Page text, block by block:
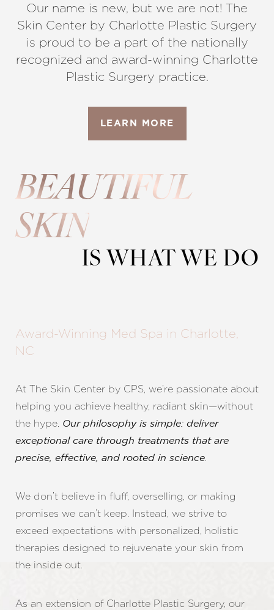
Our name is new, but we are not! The
Skin Center by Charlotte Plastic Surgery
is proud to be a part of the nationally
recognized and award-winning Charlotte
Plastic Surgery practice.
LEARN MORE
BEAUTIFUL
SKIN
IS WHAT WE DO
Award-Winning Med Spa in Charlotte,
NC
At The Skin Center by CPS, we’re passionate about
helping you achieve healthy, radiant skin—without
the hype. Our philosophy is simple: deliver
exceptional care through treatments that are
precise, effective, and rooted in science.
We don’t believe in fluff, overselling, or making
promises we can’t keep. Instead, we strive to
exceed expectations with personalized, holistic
therapies designed to rejuvenate your skin from
the inside out.
As an extension of Charlotte Plastic Surgery, our
◑
Contrast Mode Highlight Links